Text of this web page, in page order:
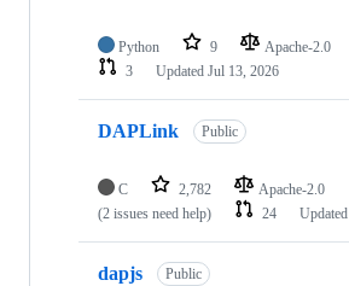
Python 9 Apache-2.0
3
Updated Jul 13, 2026
DAPLink Public
C 2,782 Apache-2.0
(2 issues need help)
24 Updated
dapjs Public